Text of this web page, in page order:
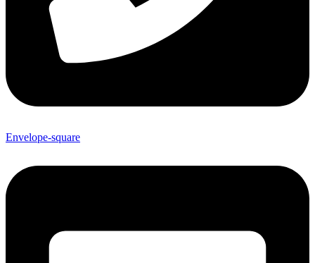
Envelope-square